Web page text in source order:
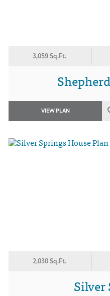
3,059 Sq.Ft.
VIEW PLAN
2,030 Sq.Ft.
Silver